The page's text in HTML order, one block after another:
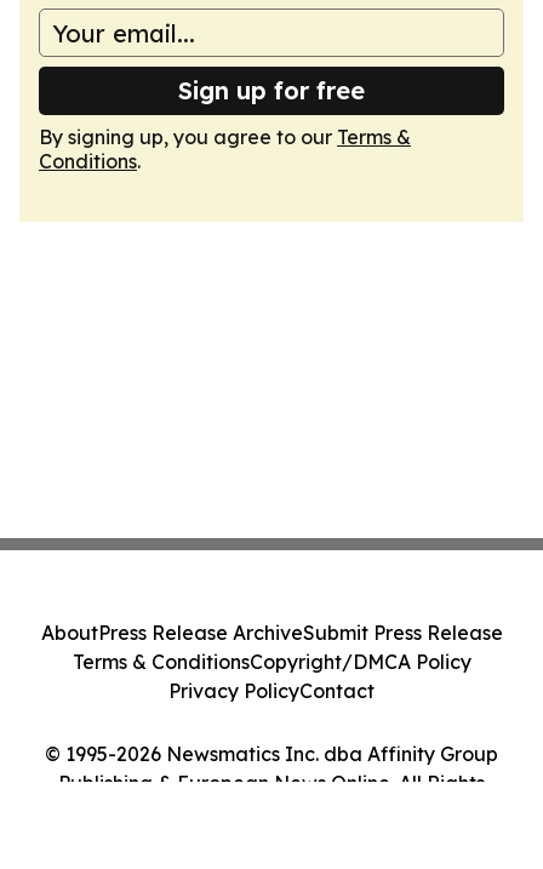
Sign up for free
By signing up, you agree to our Terms &
Conditions.
© 1995-2026 Newsmatics Inc. dba Affinity Group
Publishing & European News Online. All Rights
AboutPress Release ArchiveSubmit Press Release
Terms & ConditionsCopyright/DMCA Policy
Privacy PolicyContact